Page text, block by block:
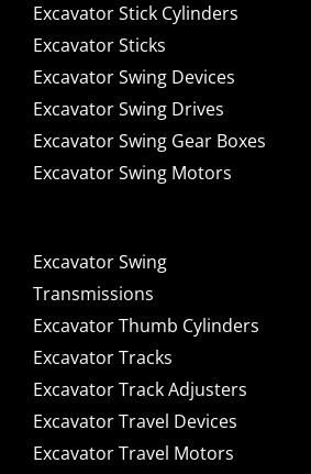
Excavator Stick Cylinders
Excavator Sticks
Excavator Swing Devices
Excavator Swing Drives
Excavator Swing Gear Boxes
Excavator Swing Motors
Excavator Swing
Transmissions
Excavator Thumb Cylinders
Excavator Tracks
Excavator Track Adjusters
Excavator Travel Devices
Excavator Travel Motors